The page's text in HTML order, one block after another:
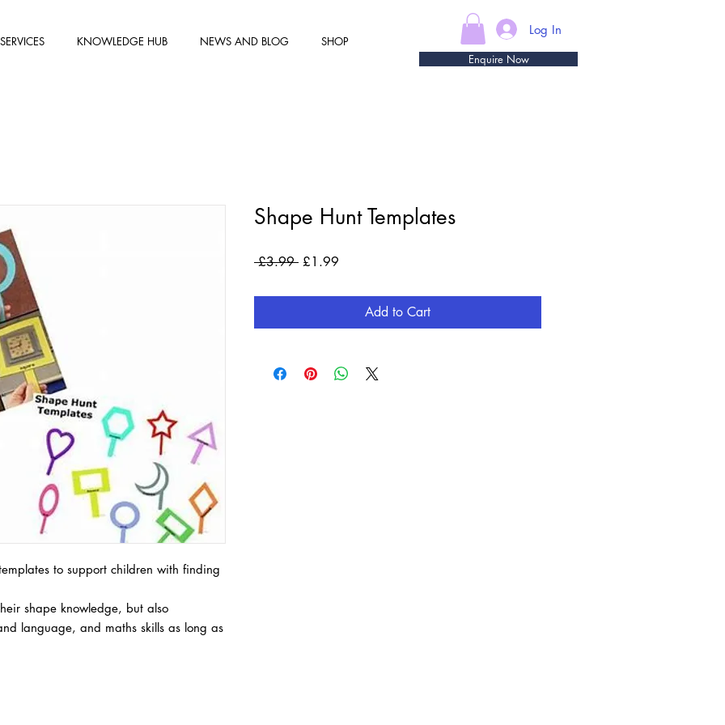
SERVICES KNOWLEDGE HUB NEWS AND BLOG SHOP
Log In
Enquire Now
to support children with finding
shape knowledge, but also
language, and maths skills as long as
Shape Hunt Templates
£3.99 Regular
£1.99
Add to Cart